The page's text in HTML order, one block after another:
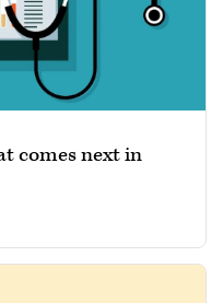
comes next in